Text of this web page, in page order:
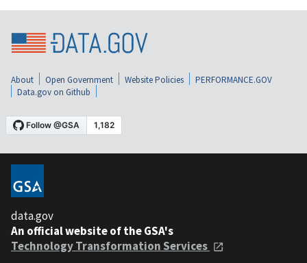
About Open Government Website Policies
PERFORMANCE.GOV
Data.gov on Github
data.gov
An official website of the GSA's
Technology Transformation Services